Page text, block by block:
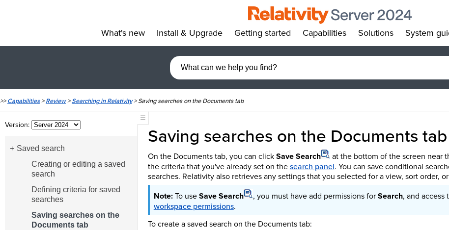
What's new Install & Upgrade Getting started Capabilities Solutions System
>>Capabilities>Review>Searching in Relativity>Saving searches on the Documents tab
Version:
Saved search
Creating or editing a saved
search
Defining criteria for saved
searches
Saving searches on the
Documents tab
☰
Saving searches on the Documents tab
On the Documents tab, you can clickSave Search
at the bottom of the screen near
the criteria that you've already set on thesearch panel. You can save conditional
searches. Relativity also retrieves any settings that you selected for a view, sort order,
To useSave Search , you must have add permissions forSearch, and access
workspace permissions.
To create a saved search on the Documents tab: